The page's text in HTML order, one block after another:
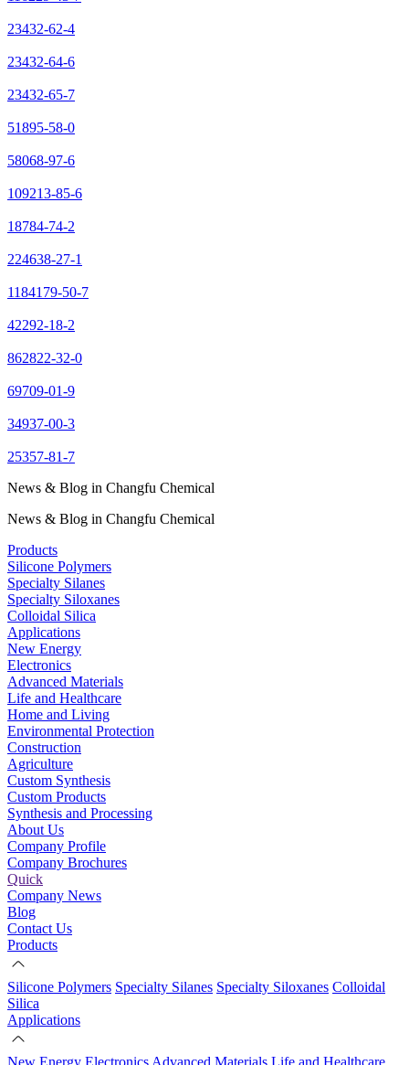
23432-62-4
23432-64-6
23432-65-7
51895-58-0
58068-97-6
109213-85-6
18784-74-2
224638-27-1
1184179-50-7
42292-18-2
862822-32-0
69709-01-9
34937-00-3
25357-81-7
News & Blog in Changfu Chemical
News & Blog in Changfu Chemical
Products
Silicone Polymers
Specialty Silanes
Specialty Siloxanes
Colloidal Silica
Applications
New Energy
Electronics
Advanced Materials
Life and Healthcare
Home and Living
Environmental Protection
Construction
Agriculture
Custom Synthesis
Custom Products
Synthesis and Processing
About Us
Company Profile
Company Brochures
Quick
Company News
Blog
Contact Us
Products
Silicone Polymers Specialty Silanes Specialty Siloxanes Colloidal
Silica
Applications
New Energy Electronics Advanced Materials Life and Healthcare